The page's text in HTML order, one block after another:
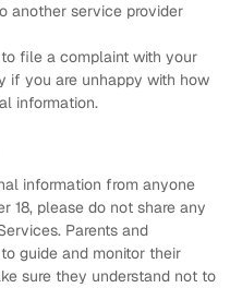
another service provider
file a complaint with your
if you are unhappy with how
information.
information from anyone
18, please do not share any
Parents and
guide and monitor their
sure they understand not to